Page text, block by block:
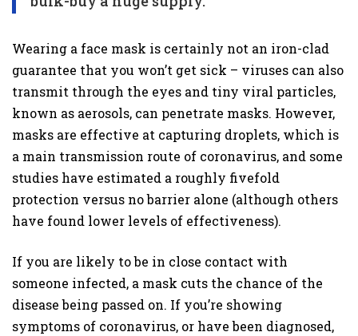
Wearing a face mask is certainly not an iron-clad
guarantee that you won’t get sick – viruses can also
transmit through the eyes and tiny viral particles,
known as aerosols, can penetrate masks. However,
masks are effective at capturing droplets, which is
a main transmission route of coronavirus, and some
studies have estimated a roughly fivefold
protection versus no barrier alone (although others
have found lower levels of effectiveness).
If you are likely to be in close contact with
someone infected, a mask cuts the chance of the
disease being passed on. If you’re showing
symptoms of coronavirus, or have been diagnosed,